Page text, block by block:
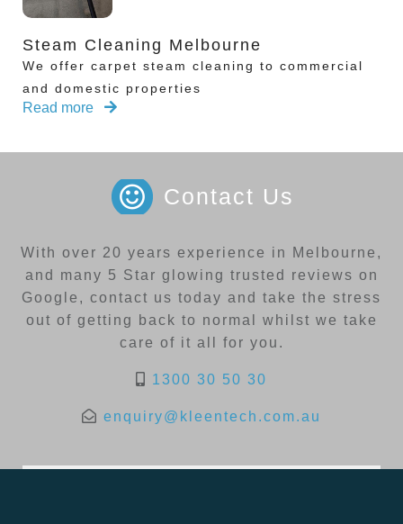
Steam Cleaning Melbourne
We offer carpet steam cleaning to commercial
and domestic properties
Read more
Contact Us
With over 20 years experience in Melbourne,
and many 5 Star glowing trusted reviews on
Google, contact us today and take the stress
out of getting back to normal whilst we take
care of it all for you.
1300 30 50 30
enquiry@kleentech.com.au